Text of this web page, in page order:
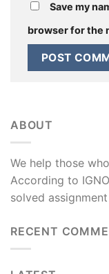
Save my
browser for the
ABOUT
We help those
According to
solved
RECENT